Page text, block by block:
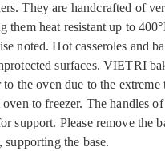
They are handcrafted of
them heat resistant up to
noted. Hot casseroles and
surfaces. VIETRI
the oven due to the
to freezer. The handles of
support. Please remove the
the base.